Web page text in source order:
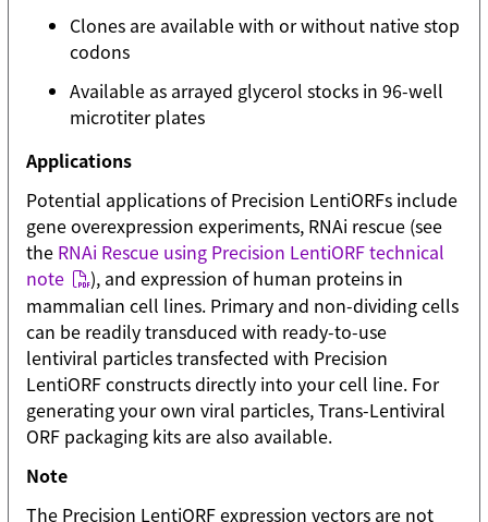
Clones are available with or without native stop
codons
Available as arrayed glycerol stocks in 96-well
microtiter plates
Applications
Potential applications of Precision LentiORFs include
gene overexpression experiments, RNAi rescue (see
the RNAi Rescue using Precision LentiORF technical
note
), and expression of human proteins in
mammalian cell lines. Primary and non-dividing cells
can be readily transduced with ready-to-use
lentiviral particles transfected with Precision
LentiORF constructs directly into your cell line. For
generating your own viral particles, Trans-Lentiviral
ORF packaging kits are also available.
Note
The Precision LentiORF expression vectors are not